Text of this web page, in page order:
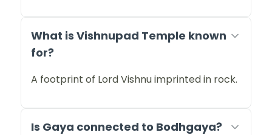
What is Vishnupad Temple known
for?
A footprint of Lord Vishnu imprinted in rock.
Is Gaya connected to Bodhgaya?